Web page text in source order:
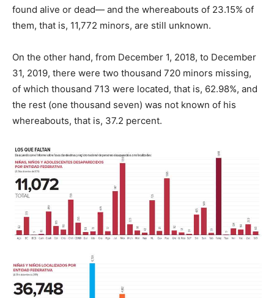
found alive or dead— and the whereabouts of 23.15% of
them, that is, 11,772 minors, are still unknown.
On the other hand, from December 1, 2018, to December
31, 2019, there were two thousand 720 minors missing,
of which thousand 713 were located, that is, 62.98%, and
the rest (one thousand seven) was not known of his
whereabouts, that is, 37.2 percent.